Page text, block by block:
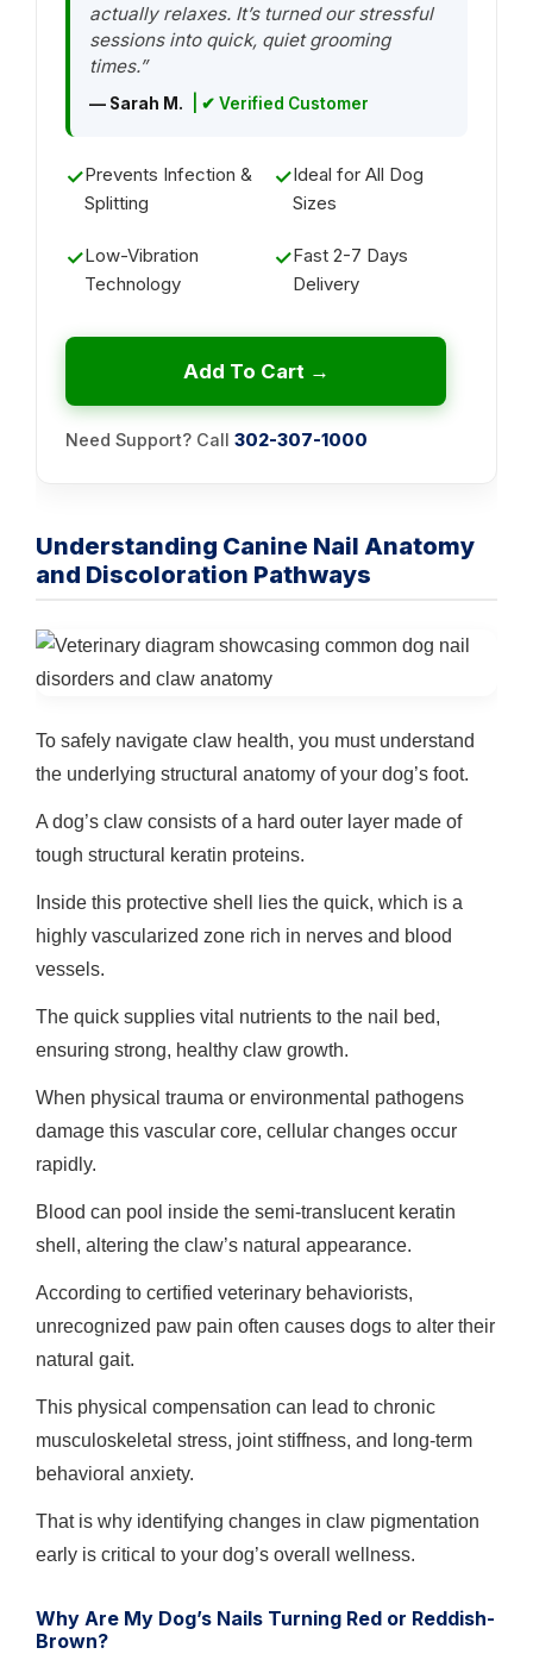
actually relaxes. It’s turned our stressful
sessions into quick, quiet grooming
times.”
— Sarah M. | ✔ Verified Customer
✓Prevents Infection &
Splitting
✓Ideal for All Dog
Sizes
✓Low-Vibration
Technology
✓Fast 2-7 Days
Delivery
Add To Cart →
Need Support? Call 302-307-1000
Understanding Canine Nail Anatomy
and Discoloration Pathways
To safely navigate claw health, you must understand
the underlying structural anatomy of your dog’s foot.
A dog’s claw consists of a hard outer layer made of
tough structural keratin proteins.
Inside this protective shell lies the quick, which is a
highly vascularized zone rich in nerves and blood
vessels.
The quick supplies vital nutrients to the nail bed,
ensuring strong, healthy claw growth.
When physical trauma or environmental pathogens
damage this vascular core, cellular changes occur
rapidly.
Blood can pool inside the semi-translucent keratin
shell, altering the claw’s natural appearance.
According to certified veterinary behaviorists,
unrecognized paw pain often causes dogs to alter their
natural gait.
This physical compensation can lead to chronic
musculoskeletal stress, joint stiffness, and long-term
behavioral anxiety.
That is why identifying changes in claw pigmentation
early is critical to your dog’s overall wellness.
Why Are My Dog’s Nails Turning Red or Reddish-
Brown?